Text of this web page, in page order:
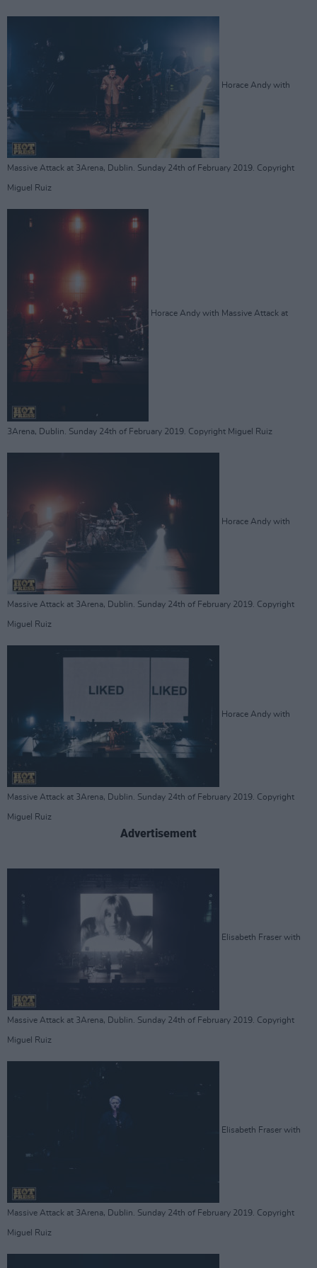
Horace Andy with
Massive Attack at 3Arena, Dublin. Sunday 24th of February 2019. Copyright
Miguel Ruiz
Horace Andy with Massive Attack at
3Arena, Dublin. Sunday 24th of February 2019. Copyright Miguel Ruiz
Horace Andy with
Massive Attack at 3Arena, Dublin. Sunday 24th of February 2019. Copyright
Miguel Ruiz
Horace Andy with
Massive Attack at 3Arena, Dublin. Sunday 24th of February 2019. Copyright
Miguel Ruiz
Advertisement
Elisabeth Fraser with
Massive Attack at 3Arena, Dublin. Sunday 24th of February 2019. Copyright
Miguel Ruiz
Elisabeth Fraser with
Massive Attack at 3Arena, Dublin. Sunday 24th of February 2019. Copyright
Miguel Ruiz